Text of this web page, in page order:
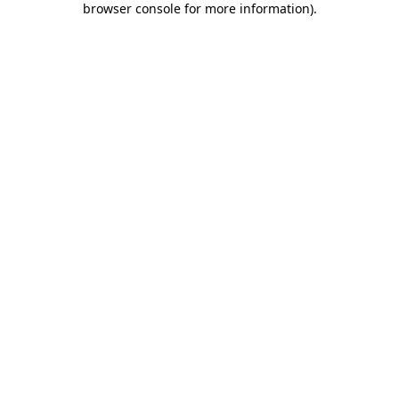
browser console for more information).